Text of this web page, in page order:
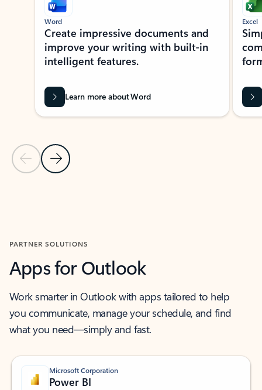
Previous Slide
Next Slide
Word
Create impressive documents and
improve your writing with built-in
intelligent features.
Learn more about Word
Excel
PARTNER SOLUTIONS
Apps for Outlook
Work smarter in Outlook with apps tailored to help
you communicate, manage your schedule, and find
what you need—simply and fast.
Microsoft Corporation
Power BI